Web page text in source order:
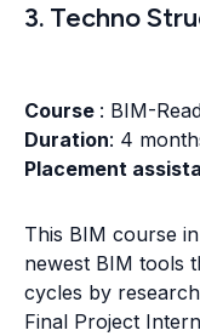
3. Techno
Course : BIM-
Duration: 4
Placement
This BIM course
newest BIM tools
cycles by
Final Project